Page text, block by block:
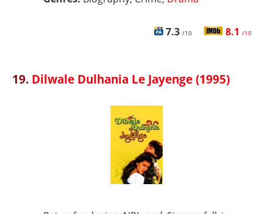
7.3 /10 8.1 /10
19. Dilwale Dulhania Le Jayenge (1995)